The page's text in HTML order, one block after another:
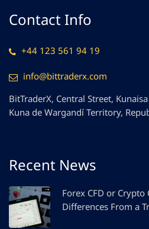
Contact Info
+44 123 561 94 19
info@bittraderx.com
BitTraderX, Central Street,
Kuna de Wargandí Territory,
Recent News
Forex CFD or
Differences From a